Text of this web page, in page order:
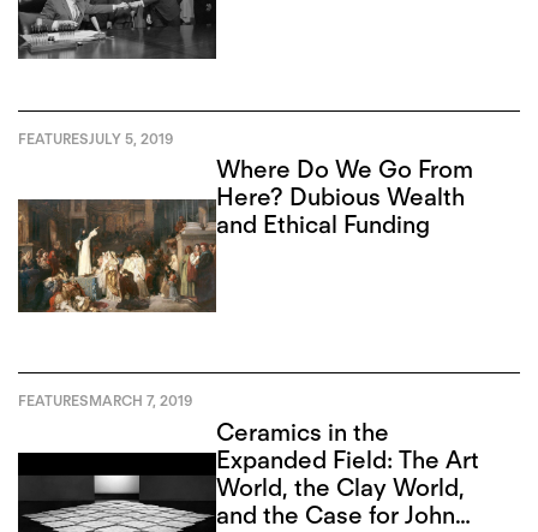
FEATURESJULY 5, 2019
Where Do We Go From
Here? Dubious Wealth
and Ethical Funding
FEATURESMARCH 7, 2019
Ceramics in the
Expanded Field: The Art
World, the Clay World,
and the Case for John